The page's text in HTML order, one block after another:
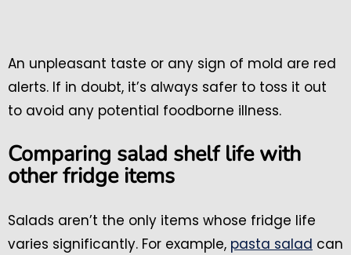
An unpleasant taste or any sign of mold are red
alerts. If in doubt, it’s always safer to toss it out
to avoid any potential foodborne illness.
Comparing salad shelf life with
other fridge items
Salads aren’t the only items whose fridge life
varies significantly. For example, pasta salad can